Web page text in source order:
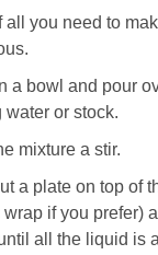
all you need to
a bowl and pour
water or stock.
mixture a stir.
a plate on top of
wrap if you prefer)
all the liquid is